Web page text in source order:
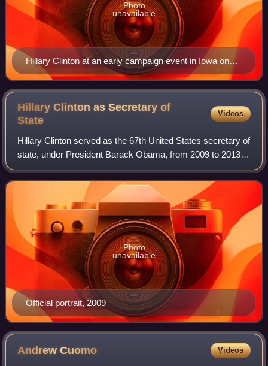
Hillary Clinton at an early campaign event in Iowa on
April 14, 2015
Photo
unavailable
Hillary Clinton as Secretary of
State
Videos
Hillary Clinton served as the 67th United States secretary of
state, under President Barack Obama, from 2009 to 2013,
overseeing the department that conducted the foreign policy
of Barack Obama. She w
Official portrait, 2009
Photo
unavailable
AndrewCuomo Videos